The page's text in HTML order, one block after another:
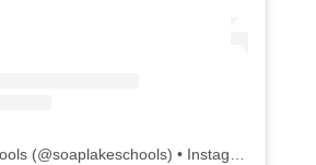
(@soaplakeschools) • Instagram photos and videos